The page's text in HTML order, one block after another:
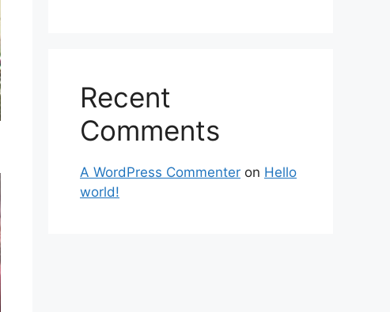
Recent
Comments
A WordPress Commenter on Hello
world!